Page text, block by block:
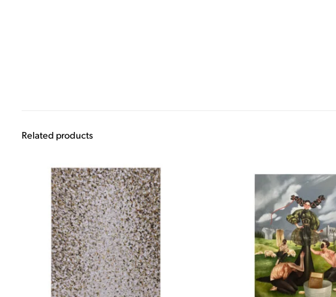
Related products